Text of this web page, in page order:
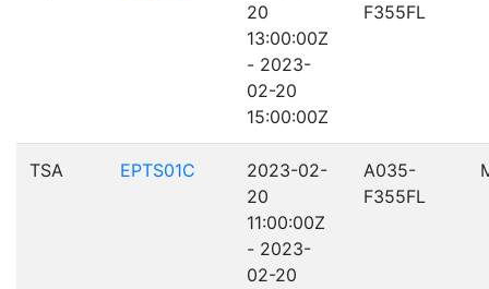
20
13:00:00Z
- 2023-
02-20
15:00:00Z
F355FL
TSA EPTS01C
2023-02-
20
11:00:00Z
- 2023-
02-20
A035-
F355FL